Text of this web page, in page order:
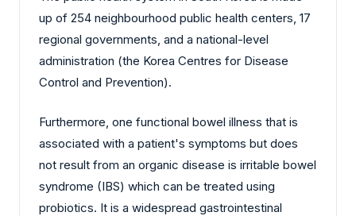
up of 254 neighbourhood public health centers, 17
regional governments, and a national-level
administration (the Korea Centres for Disease
Control and Prevention).
Furthermore, one functional bowel illness that is
associated with a patient's symptoms but does
not result from an organic disease is irritable bowel
syndrome (IBS) which can be treated using
probiotics. It is a widespread gastrointestinal